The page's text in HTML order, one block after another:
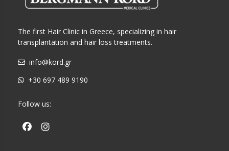
The first Hair Clinic in Greece, specializing in hair
transplantation and hair loss treatments.
info@kord.gr
+30 697 489 9190
Follow us: